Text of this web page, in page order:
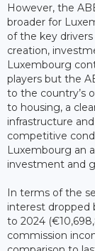
However, the
broader for
of the key
creation,
Luxembourg
players but the
to the country’s
to housing, a
infrastructure
competitive
Luxembourg an
investment and
In terms of the
interest dropped
to 2024
commission